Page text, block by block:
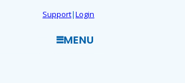
Support|Login
MENU